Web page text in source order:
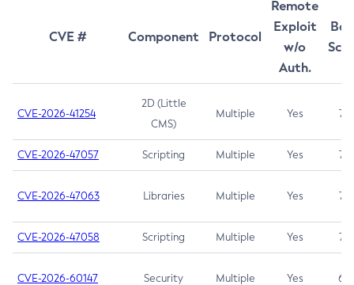
CVE # Component Protocol
Remote
Exploit
w/o
Auth.
CVE-2026-41254
2D (Little
CMS)
Multiple Yes 7.5
CVE-2026-47057 Scripting Multiple Yes 7.5
CVE-2026-47063 Libraries Multiple Yes 7.5
CVE-2026-47058 Scripting Multiple Yes 7.4
CVE-2026-60147 Security Multiple Yes 6.5